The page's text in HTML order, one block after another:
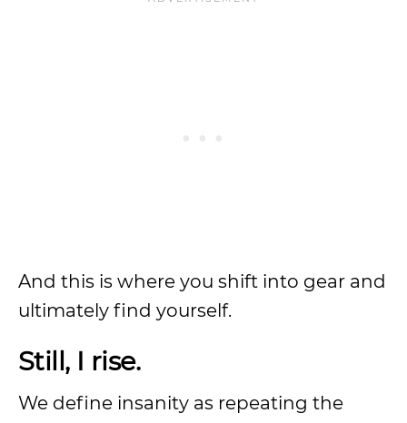
And this is where you shift into gear and
ultimately find yourself.
Still, I rise.
We define insanity as repeating the